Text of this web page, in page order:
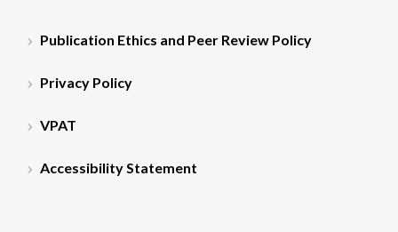
Publication Ethics and Peer Review Policy
Privacy Policy
VPAT
Accessibility Statement